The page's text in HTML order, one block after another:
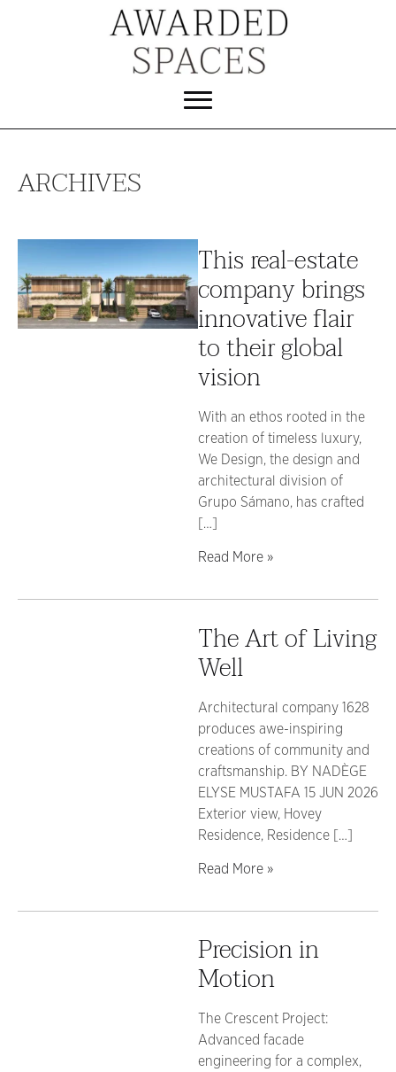
ARCHIVES
This real-estate
company brings
innovative flair
to their global
vision
With an ethos rooted in the
creation of timeless luxury,
We Design, the design and
architectural division of
Grupo Sámano, has crafted
[…]
Read More »
The Art of Living
Well
Architectural company 1628
produces awe-inspiring
creations of community and
craftsmanship. BY NADÈGE
ELYSE MUSTAFA 15 JUN 2026
Exterior view, Hovey
Residence, Residence […]
Read More »
Precision in
Motion
The Crescent Project:
Advanced facade
engineering for a complex,